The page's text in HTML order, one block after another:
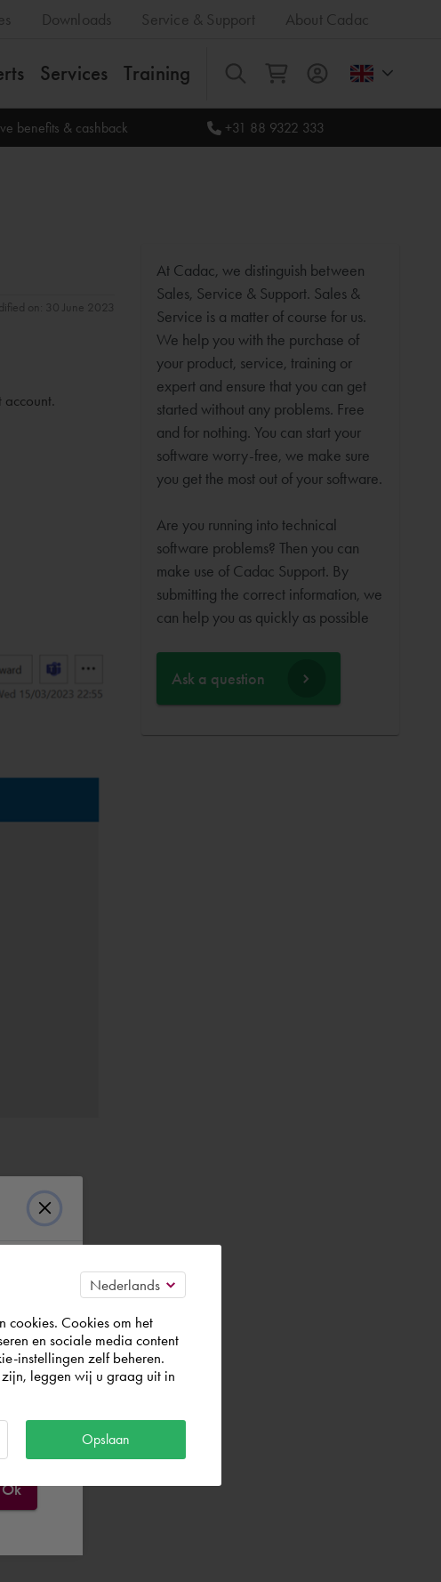
Downloads Service & Support About Cadac
Services Training All
benefits & cashback +31 88 9322 333
on: 30 June 2023
account.
At Cadac, we distinguish between
Sales, Service & Support. Sales &
Service is a matter of course for us.
We help you with the purchase of
your product, service, training or
expert and ensure that you can get
started without any problems. Free
and for nothing. You can start your
software worry-free, we make sure
you get the most out of your software.
Are you running into technical
software problems? Then you can
make use of Cadac Support. By
submitting the correct information, we
can help you as quickly as possible
Ask a question
Ok
cookies. Cookies om het
en sociale media content
instellingen zelf beheren.
leggen wij u graag uit in
Opslaan